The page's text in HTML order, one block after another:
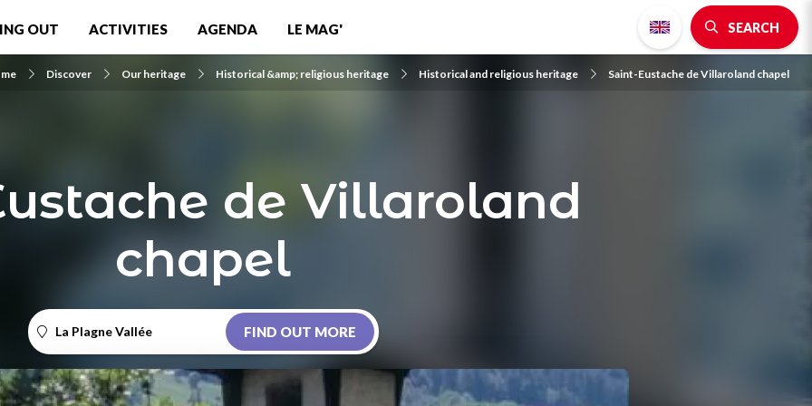
OUT ACTIVITIES AGENDA LE MAG' SEARCH
Discover Our heritage Historical &amp; religious heritage Historical and religious heritage Saint-Eustache de Villaroland chapel
de Villaroland
chapel
La Plagne Vallée FIND OUT MORE